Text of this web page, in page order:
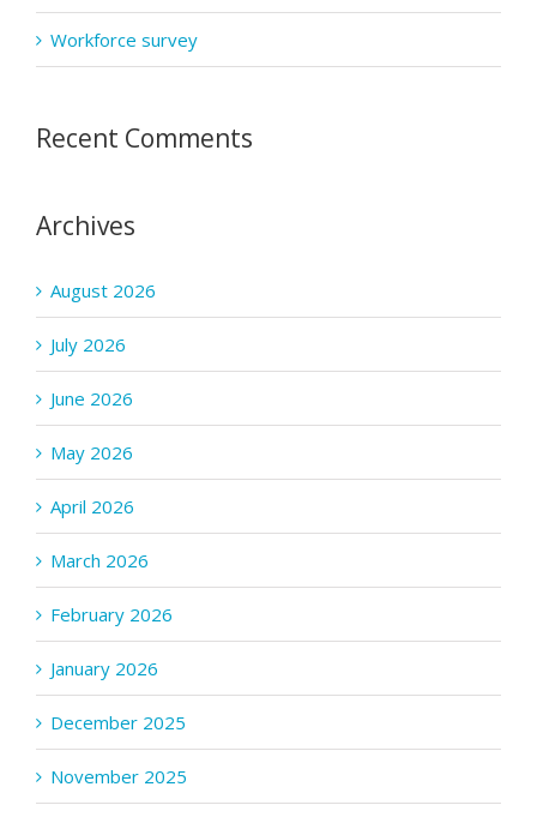
Workforce survey
Recent Comments
Archives
August 2026
July 2026
June 2026
May 2026
April 2026
March 2026
February 2026
January 2026
December 2025
November 2025